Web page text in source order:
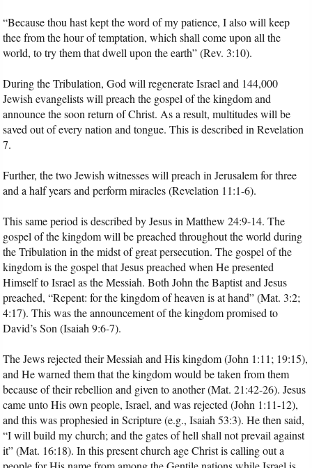
“Because thou hast kept the word of my patience, I also will keep
thee from the hour of temptation, which shall come upon all the
world, to try them that dwell upon the earth” (Rev. 3:10).
During the Tribulation, God will regenerate Israel and 144,000
Jewish evangelists will preach the gospel of the kingdom and
announce the soon return of Christ. As a result, multitudes will be
saved out of every nation and tongue. This is described in Revelation
7.
Further, the two Jewish witnesses will preach in Jerusalem for three
and a half years and perform miracles (Revelation 11:1-6).
This same period is described by Jesus in Matthew 24:9-14. The
gospel of the kingdom will be preached throughout the world during
the Tribulation in the midst of great persecution. The gospel of the
kingdom is the gospel that Jesus preached when He presented
Himself to Israel as the Messiah. Both John the Baptist and Jesus
preached, “Repent: for the kingdom of heaven is at hand” (Mat. 3:2;
4:17). This was the announcement of the kingdom promised to
David’s Son (Isaiah 9:6-7).
The Jews rejected their Messiah and His kingdom (John 1:11; 19:15),
and He warned them that the kingdom would be taken from them
because of their rebellion and given to another (Mat. 21:42-26). Jesus
came unto His own people, Israel, and was rejected (John 1:11-12),
and this was prophesied in Scripture (e.g., Isaiah 53:3). He then said,
“I will build my church; and the gates of hell shall not prevail against
it” (Mat. 16:18). In this present church age Christ is calling out a